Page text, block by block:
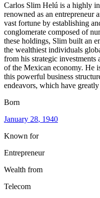
Carlos Slim Helú is a highly
renowned as an entrepreneur
vast fortune by establishing
conglomerate composed of
these holdings, Slim built an
the wealthiest individuals
from his strategic investments
of the Mexican economy. He
this powerful business
endeavors, which have
Born
January 28, 1940
Known for
Entrepreneur
Wealth from
Telecom